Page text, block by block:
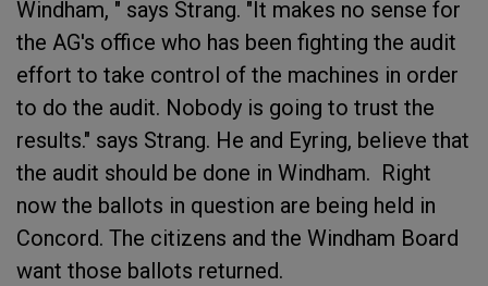
Windham, " says Strang. "It makes no sense for
the AG's office who has been fighting the audit
effort to take control of the machines in order
to do the audit. Nobody is going to trust the
results." says Strang. He and Eyring, believe that
the audit should be done in Windham. Right
now the ballots in question are being held in
Concord. The citizens and the Windham Board
want those ballots returned.